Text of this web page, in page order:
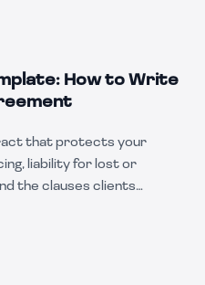
How to Write
that protects your
liability for lost or
the clauses clients